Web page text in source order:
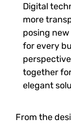
Digital
more
posing
for every
together
elegant
From the